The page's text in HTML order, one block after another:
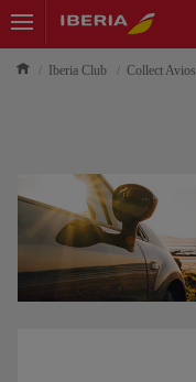
Iberia Club Collect Avios